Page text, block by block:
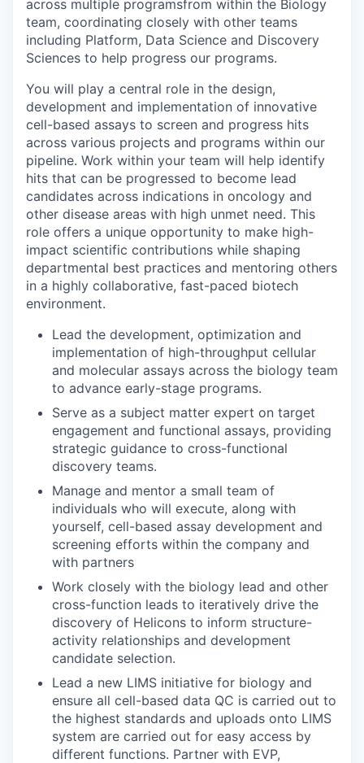
across multiple programsfrom within the Biology
team, coordinating closely with other teams
including Platform, Data Science and Discovery
Sciences to help progress our programs.
You will play a central role in the design,
development and implementation of innovative
cell-based assays to screen and progress hits
across various projects and programs within our
pipeline. Work within your team will help identify
hits that can be progressed to become lead
candidates across indications in oncology and
other disease areas with high unmet need. This
role offers a unique opportunity to make high-
impact scientific contributions while shaping
departmental best practices and mentoring others
in a highly collaborative, fast-paced biotech
environment.
Lead the development, optimization and
implementation of high-throughput cellular
and molecular assays across the biology team
to advance early-stage programs.
Serve as a subject matter expert on target
engagement and functional assays, providing
strategic guidance to cross-functional
discovery teams.
Manage and mentor a small team of
individuals who will execute, along with
yourself, cell-based assay development and
screening efforts within the company and
with partners
Work closely with the biology lead and other
cross-function leads to iteratively drive the
discovery of Helicons to inform structure-
activity relationships and development
candidate selection.
Lead a new LIMS initiative for biology and
ensure all cell-based data QC is carried out to
the highest standards and uploads onto LIMS
system are carried out for easy access by
different functions. Partner with EVP,